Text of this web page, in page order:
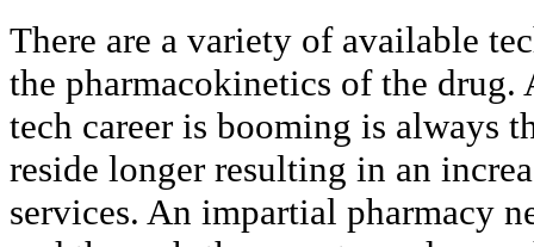
There are a variety of available
the pharmacokinetics of the drug.
tech career is booming is always
reside longer resulting in an
services. An impartial pharmacy